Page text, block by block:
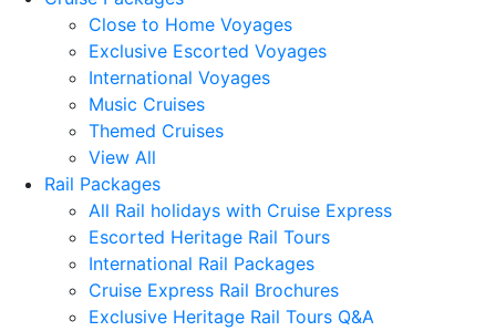
Close to Home Voyages
Exclusive Escorted Voyages
International Voyages
Music Cruises
Themed Cruises
View All
Rail Packages
All Rail holidays with Cruise Express
Escorted Heritage Rail Tours
International Rail Packages
Cruise Express Rail Brochures
Exclusive Heritage Rail Tours Q&A